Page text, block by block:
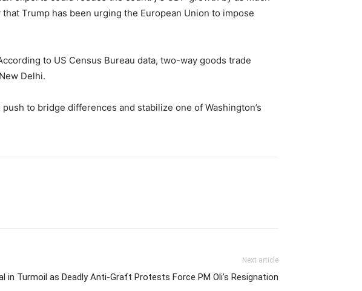
Trump has been urging the European Union to impose
to US Census Bureau data, two-way goods trade
Delhi.
to bridge differences and stabilize one of Washington’s
Next article
in Turmoil as Deadly Anti-Graft Protests Force PM Oli’s Resignation